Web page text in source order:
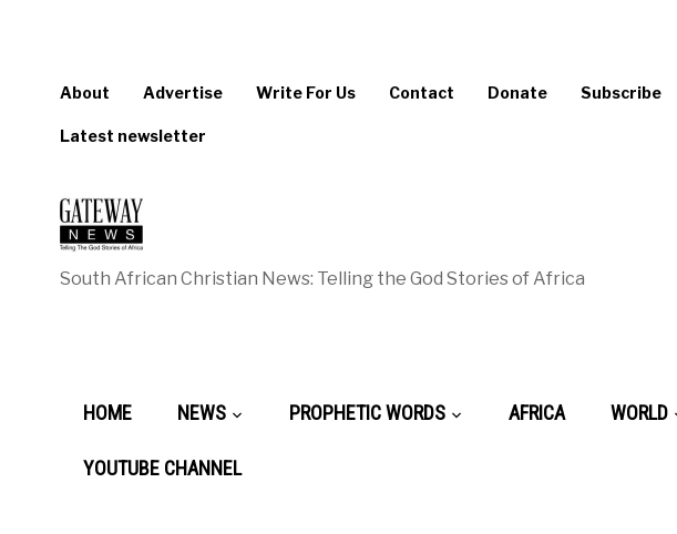
About Advertise Write For Us Contact Donate Subscribe
Latest newsletter
South African Christian News: Telling the God Stories of Africa
HOME NEWS PROPHETIC WORDS AFRICA WORLD
YOUTUBE CHANNEL